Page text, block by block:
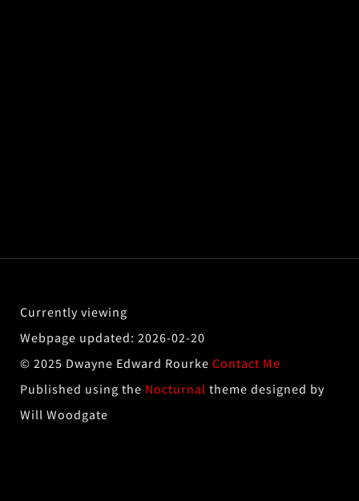
2026-02-20
© 2025 Dwayne Edward Rourke Contact Me
Published using the Nocturnal theme designed by
Will Woodgate